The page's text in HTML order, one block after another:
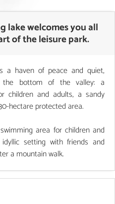
lake welcomes you all
of the leisure park.
a haven of peace and quiet,
the bottom of the valley: a
children and adults, a sandy
hectare protected area.
area for children and
setting with friends and
a mountain walk.